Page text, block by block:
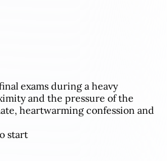
exams during a heavy
and the pressure of the
heartwarming confession and
start